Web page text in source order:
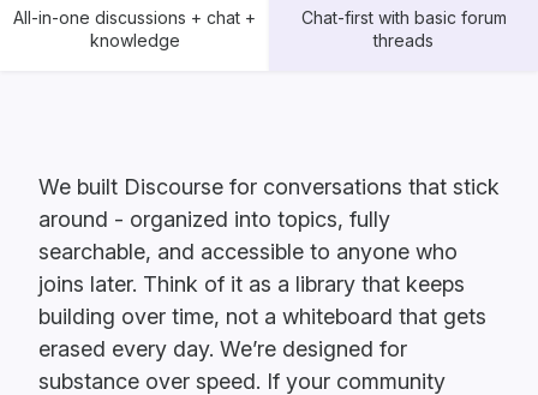
All-in-one discussions + chat +
knowledge
Chat-first with basic forum
threads
We built Discourse for conversations that stick
around - organized into topics, fully
searchable, and accessible to anyone who
joins later. Think of it as a library that keeps
building over time, not a whiteboard that gets
erased every day. We’re designed for
substance over speed. If your community